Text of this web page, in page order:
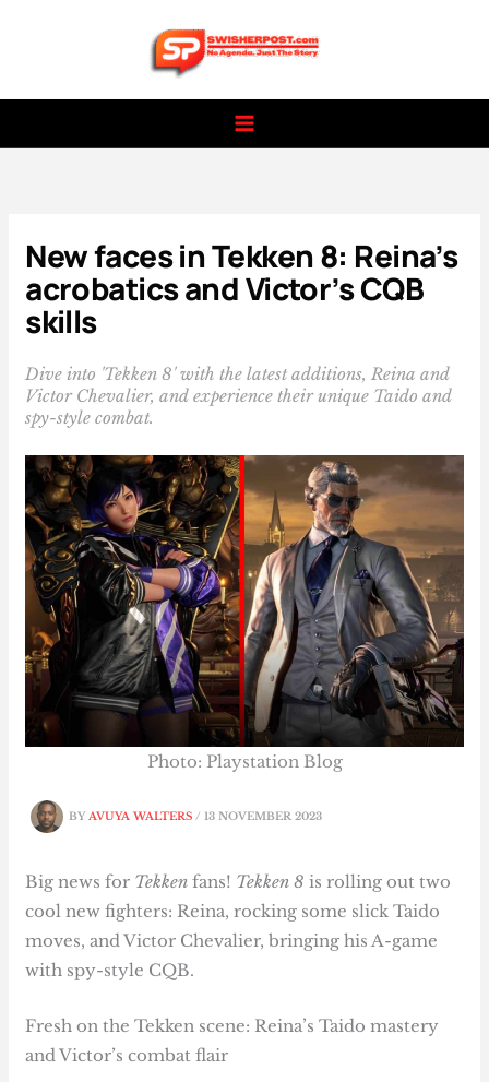
New faces in Tekken 8: Reina’s
acrobatics and Victor’s CQB
skills
Dive into 'Tekken 8' with the latest additions, Reina and
Victor Chevalier, and experience their unique Taido and
spy-style combat.
BYAVUYA WALTERS/13 NOVEMBER 2023
Photo: Playstation Blog
Big news for Tekken fans! Tekken 8 is rolling out two
cool new fighters: Reina, rocking some slick Taido
moves, and Victor Chevalier, bringing his A-game
with spy-style CQB.
Fresh on the Tekken scene: Reina’s Taido mastery
and Victor’s combat flair